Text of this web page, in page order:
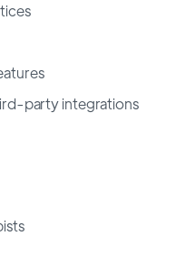
party integrations